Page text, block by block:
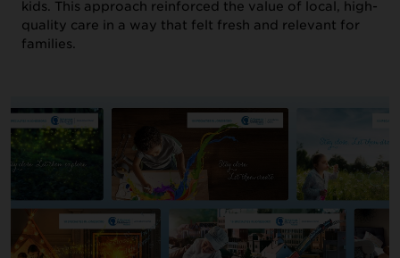
WORK
kids. This approach reinforced the value of local, high-
quality care in a way that felt fresh and relevant for
families.